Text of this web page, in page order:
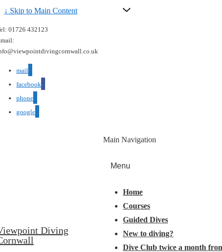
↓ Skip to Main Content
01726 432123
mail
facebook
phone
google
Diving
Main Navigation
Menu
Home
Courses
Guided Dives
New to diving?
Dive Club twice a month